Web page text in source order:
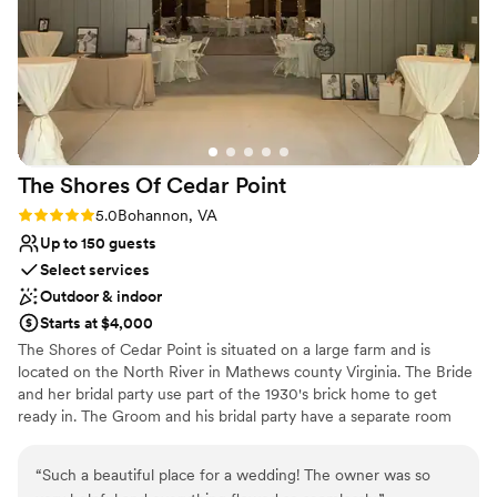
No free parking
24 and their team was able to pull together two long tables
of 12 with high tops around the room. There was plenty of
room to fit everyone with space to spare. Their catering
served on time and the food was wonderful. The Hounds
Tale Kitchen does have a projector and screen if you want to
show a presentation and, basically, have your all-day event in
the same space. I would definitely recommend the Hounds
Tale Kitchen for your event.”
The Shores Of Cedar Point
Rating: 5.0 (2 reviews)
5.0Bohannon, VA
Up to 150 guests
Select services
Outdoor & indoor
Starts at $4,000
The Shores of Cedar Point is situated on a large farm and is
located on the North River in Mathews county Virginia. The Bride
and her bridal party use part of the 1930's brick home to get
ready in. The Groom and his bridal party have a separate room
and twinkle lighting. We provide white padded chairs and tables
“Such a beautiful place for a wedding! The owner was so